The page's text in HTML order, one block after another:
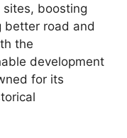
boosting
better road and
the
development
for its